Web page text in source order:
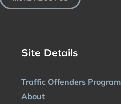
Site Details
Traffic Offenders Program
About